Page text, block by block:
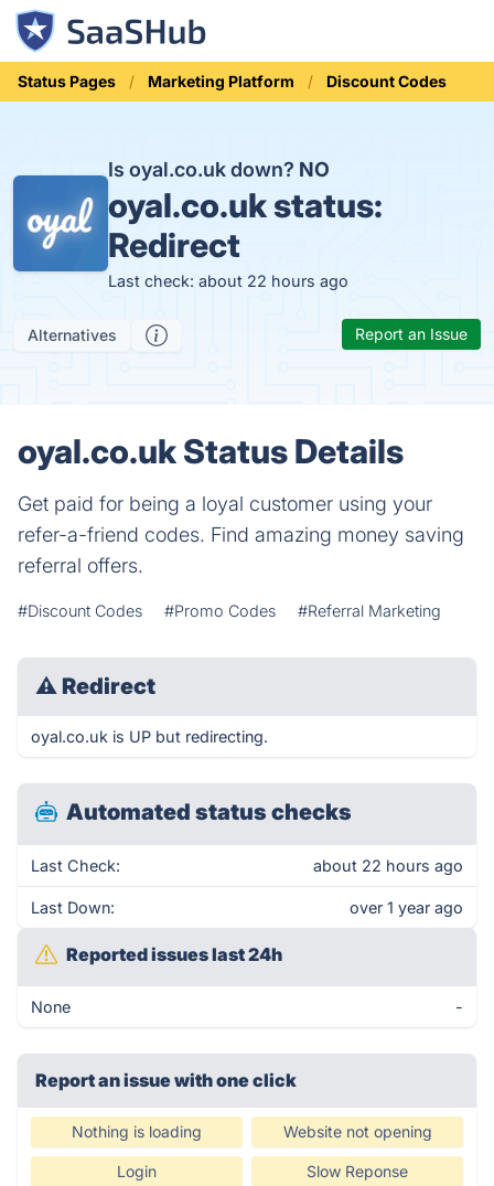
Status Pages Marketing Platform Discount Codes
Is oyal.co.uk down? NO
oyal.co.uk status:
Redirect
Last check: about 22 hours ago
Alternatives Report an Issue
oyal.co.uk Status Details
Get paid for being a loyal customer using your
refer-a-friend codes. Find amazing money saving
referral offers.
#Discount Codes #Promo Codes #Referral Marketing
⚠ Redirect
oyal.co.uk is UP but redirecting.
Automated status checks
Last Check: about 22 hours ago
Last Down: over 1 year ago
Reported issues last 24h
None -
Report an issue with one click
Nothing is loading Website not opening
Login Slow Reponse